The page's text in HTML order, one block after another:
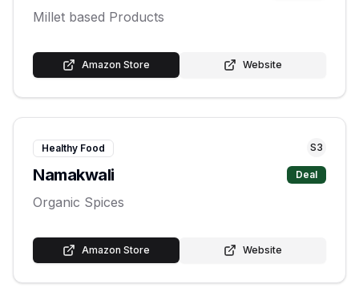
Millet based Products
Amazon Store Website
Healthy Food S3
Namakwali Deal
Organic Spices
Amazon Store Website